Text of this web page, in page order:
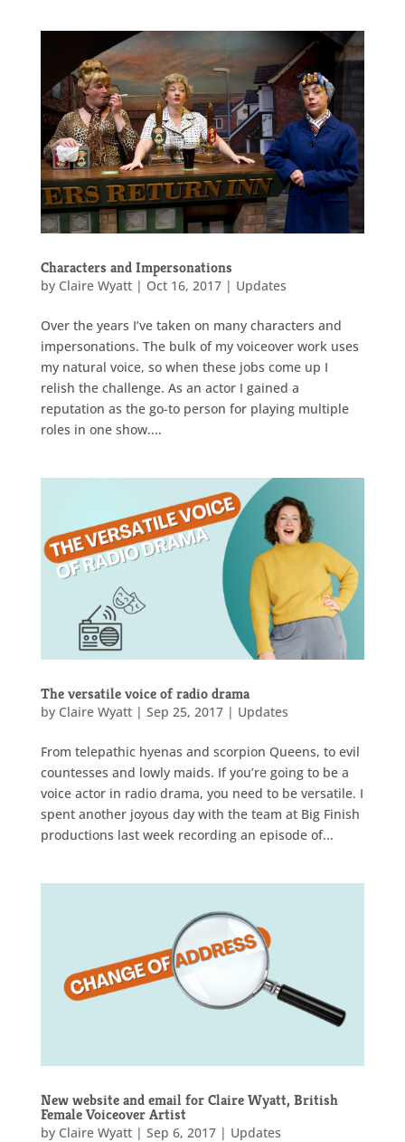
Characters and Impersonations
by Claire Wyatt| Oct 16, 2017| Updates
Over the years I’ve taken on many characters and
impersonations. The bulk of my voiceover work uses
my natural voice, so when these jobs come up I
relish the challenge. As an actor I gained a
reputation as the go-to person for playing multiple
roles in one show....
The versatile voice of radio drama
by Claire Wyatt| Sep 25, 2017| Updates
From telepathic hyenas and scorpion Queens, to evil
countesses and lowly maids. If you’re going to be a
voice actor in radio drama, you need to be versatile. I
spent another joyous day with the team at Big Finish
productions last week recording an episode of...
New website and email for Claire Wyatt, British
Female Voiceover Artist
by Claire Wyatt| Sep 6, 2017| Updates